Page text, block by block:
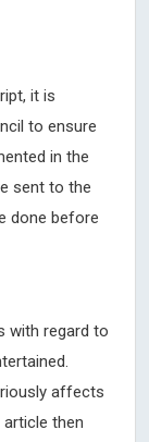
it is
to ensure
in the
sent to the
done before
with regard to
affects
then